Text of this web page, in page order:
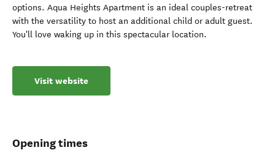
options. Aqua Heights Apartment is an ideal couples-retreat
with the versatility to host an additional child or adult guest.
You'll love waking up in this spectacular location.
Visit website
Opening times